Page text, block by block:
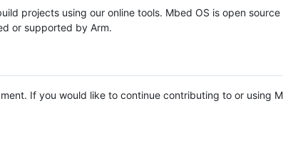
projects using our online tools. Mbed OS is open source
or supported by Arm.
If you would like to continue contributing to or using